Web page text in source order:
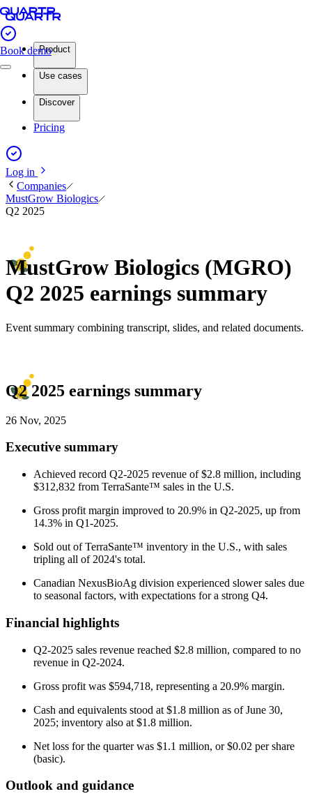
Book demoProduct
Use cases
Discover
Pricing
Log in
Companies
MustGrow Biologics
Q2 2025
MustGrow Biologics (MGRO)
Q2 2025 earnings summary
Event summary combining transcript, slides, and related documents.
Q2 2025 earnings summary
26 Nov, 2025
Executive summary
Achieved record Q2-2025 revenue of $2.8 million, including
$312,832 from TerraSante™ sales in the U.S.
Gross profit margin improved to 20.9% in Q2-2025, up from
14.3% in Q1-2025.
Sold out of TerraSante™ inventory in the U.S., with sales
tripling all of 2024's total.
Canadian NexusBioAg division experienced slower sales due
to seasonal factors, with expectations for a strong Q4.
Financial highlights
Q2-2025 sales revenue reached $2.8 million, compared to no
revenue in Q2-2024.
Gross profit was $594,718, representing a 20.9% margin.
Cash and equivalents stood at $1.8 million as of June 30,
2025; inventory also at $1.8 million.
Net loss for the quarter was $1.1 million, or $0.02 per share
(basic).
Outlook and guidance